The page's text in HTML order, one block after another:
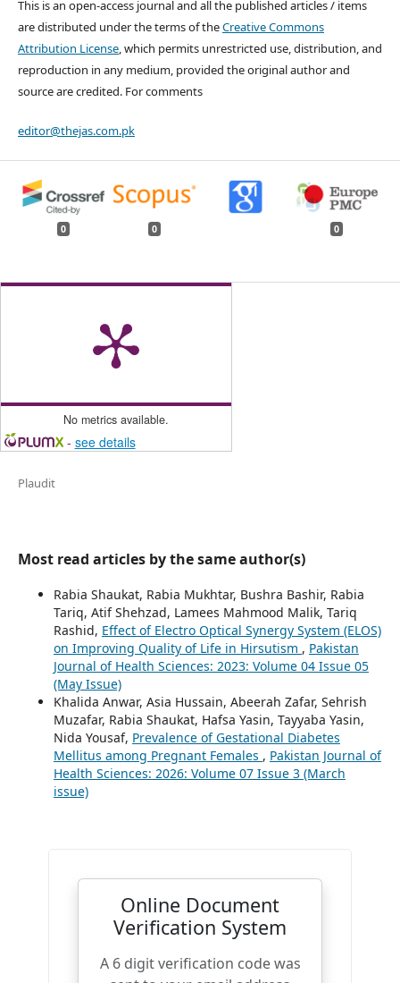
This is an open-access journal and all the published articles / items
are distributed under the terms of theCreative Commons
Attribution License, which permits unrestricted use, distribution, and
reproduction in any medium, provided the original author and
source are credited. For comments
editor@thejas.com.pk
0 0 0
No metrics available.
- see details
Plaudit
Most read articles by the same author(s)
Rabia Shaukat, Rabia Mukhtar, Bushra Bashir, Rabia
Tariq, Atif Shehzad, Lamees Mahmood Malik, Tariq
Rashid, Effect of Electro Optical Synergy System (ELOS)
on Improving Quality of Life in Hirsutism , Pakistan
Journal of Health Sciences: 2023: Volume 04 Issue 05
(May Issue)
Khalida Anwar, Asia Hussain, Abeerah Zafar, Sehrish
Muzafar, Rabia Shaukat, Hafsa Yasin, Tayyaba Yasin,
Nida Yousaf, Prevalence of Gestational Diabetes
Mellitus among Pregnant Females , Pakistan Journal of
Health Sciences: 2026: Volume 07 Issue 3 (March
issue)